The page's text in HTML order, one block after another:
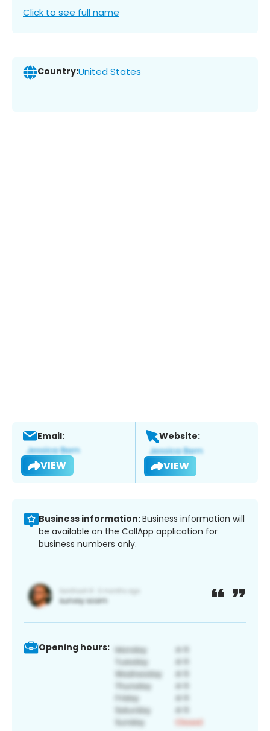
Click to see full name
Country:United States
Email:
VIEW
Website:
VIEW
Business information:Business information will
be available on the CallApp application for
business numbers only.
Opening hours: